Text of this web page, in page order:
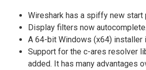
Wireshark has a spiffy new start
Display filters now autocomplete.
A 64-bit Windows (x64) installer
Support for the c-ares resolver
added. It has many advantages